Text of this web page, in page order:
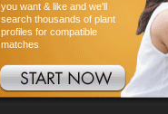
you want & like and we'll
search thousands of plant
profiles for compatible
matches